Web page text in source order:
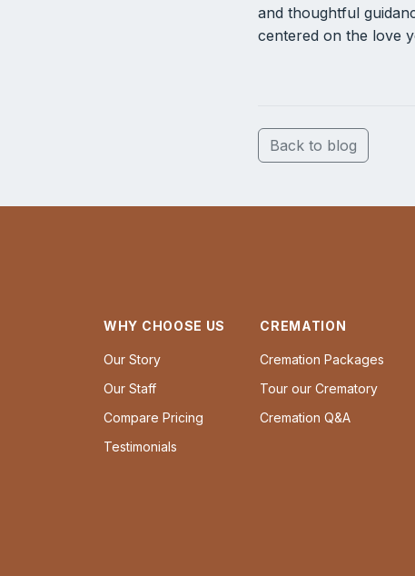
and thoughtful
centered on the love
Back to blog
WHY CHOOSE US
Our Story
Our Staff
Compare Pricing
Testimonials
CREMATION
Cremation Packages
Tour our Crematory
Cremation Q&A